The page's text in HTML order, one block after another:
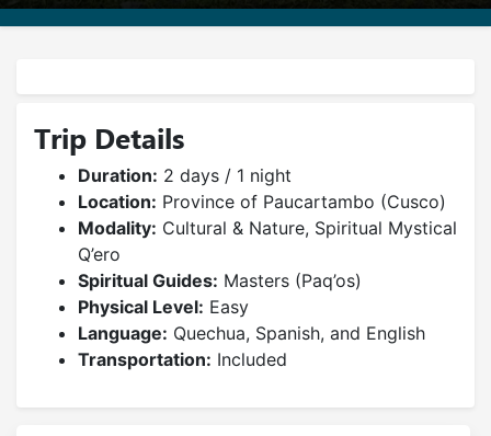
Trip Details
Duration: 2 days / 1 night
Location: Province of Paucartambo (Cusco)
Modality: Cultural & Nature, Spiritual Mystical
Q’ero
Spiritual Guides: Masters (Paq’os)
Physical Level: Easy
Language: Quechua, Spanish, and English
Transportation: Included